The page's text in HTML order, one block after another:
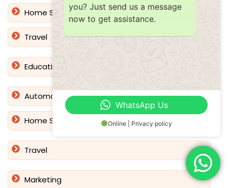
Home Services
Travel
Education
Automotive
Home Services
Travel
Marketing
you? Just send us a message
now to get assistance.
WhatsApp Us
Online | Privacy policy